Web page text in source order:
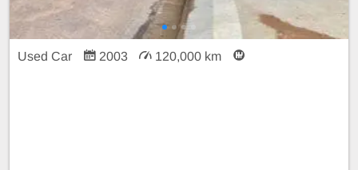
Used Car 2003 120,000 km